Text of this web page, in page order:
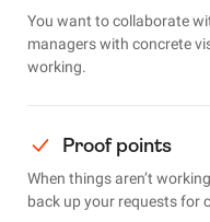
You want to collaborate
managers with concrete
working.
Proof points
When things aren’t
back up your requests for